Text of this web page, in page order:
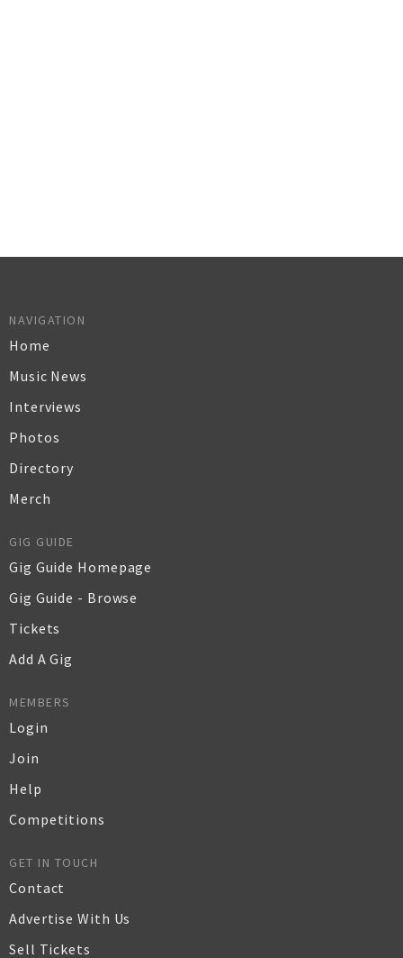
NAVIGATION
Home
Music News
Interviews
Photos
Directory
Merch
GIG GUIDE
Gig Guide Homepage
Gig Guide - Browse
Tickets
Add A Gig
MEMBERS
Login
Join
Help
Competitions
GET IN TOUCH
Contact
Advertise With Us
Sell Tickets